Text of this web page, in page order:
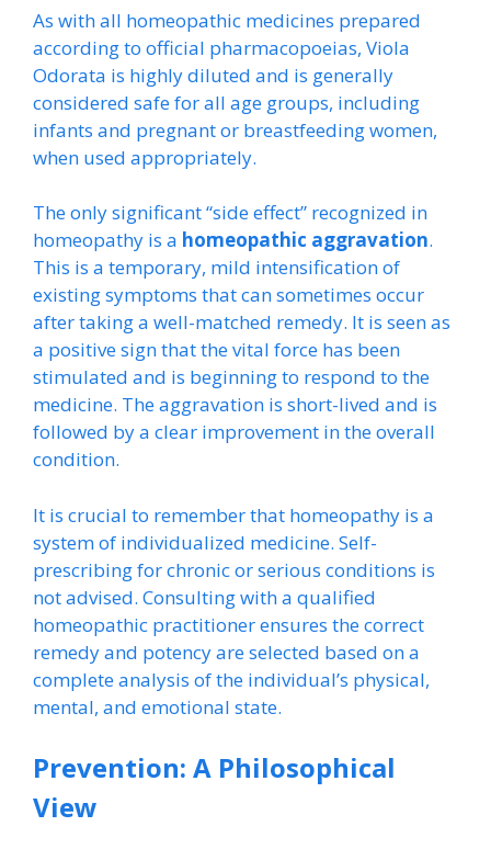
As with all homeopathic medicines prepared
according to official pharmacopoeias, Viola
Odorata is highly diluted and is generally
considered safe for all age groups, including
infants and pregnant or breastfeeding women,
when used appropriately.
The only significant “side effect” recognized in
homeopathy is a homeopathic aggravation.
This is a temporary, mild intensification of
existing symptoms that can sometimes occur
after taking a well-matched remedy. It is seen as
a positive sign that the vital force has been
stimulated and is beginning to respond to the
medicine. The aggravation is short-lived and is
followed by a clear improvement in the overall
condition.
It is crucial to remember that homeopathy is a
system of individualized medicine. Self-
prescribing for chronic or serious conditions is
not advised. Consulting with a qualified
homeopathic practitioner ensures the correct
remedy and potency are selected based on a
complete analysis of the individual’s physical,
mental, and emotional state.
Prevention: A Philosophical
View